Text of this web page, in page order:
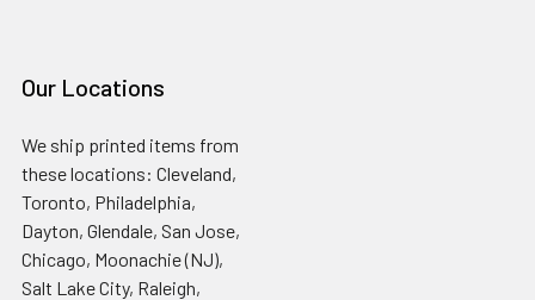
Our Locations
We ship printed items from
these locations: Cleveland,
Toronto, Philadelphia,
Dayton, Glendale, San Jose,
Chicago, Moonachie (NJ),
Salt Lake City, Raleigh,